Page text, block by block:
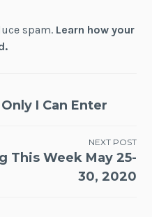
spam. Learn how your
I Can Enter
NEXT POST
This Week May 25-
30, 2020